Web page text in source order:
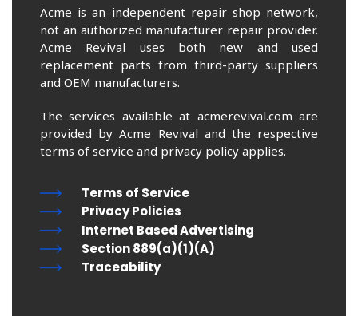
Acme is an independent repair shop network,
not an authorized manufacturer repair provider.
Acme Revival uses both new and used
replacement parts from third-party suppliers
and OEM manufacturers.
The services available at acmerevival.com are
provided by Acme Revival and the respective
terms of service and privacy policy applies.
Terms of Service
Privacy Policies
Internet Based Advertising
Section 889(a)(1)(A)
Traceability